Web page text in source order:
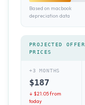
Based on macbook
depreciation data
PROJECTED OFFER
PRICES
+3 MONTHS
$187
↓ $21.05from
today